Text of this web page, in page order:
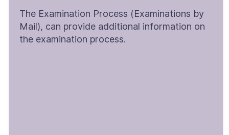
The Examination Process (Examinations by
Mail), can provide additional information on
the examination process.